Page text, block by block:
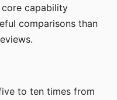
core capability
comparisons than
to ten times from